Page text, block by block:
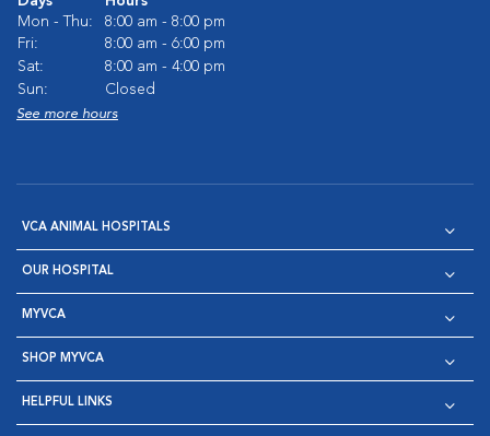
Mon - Thu:
8:00 am - 8:00 pm
Fri:
8:00 am - 6:00 pm
Sat:
8:00 am - 4:00 pm
Sun:
Closed
See more hours
VCA ANIMAL HOSPITALS
OUR HOSPITAL
MYVCA
SHOP MYVCA
HELPFUL LINKS